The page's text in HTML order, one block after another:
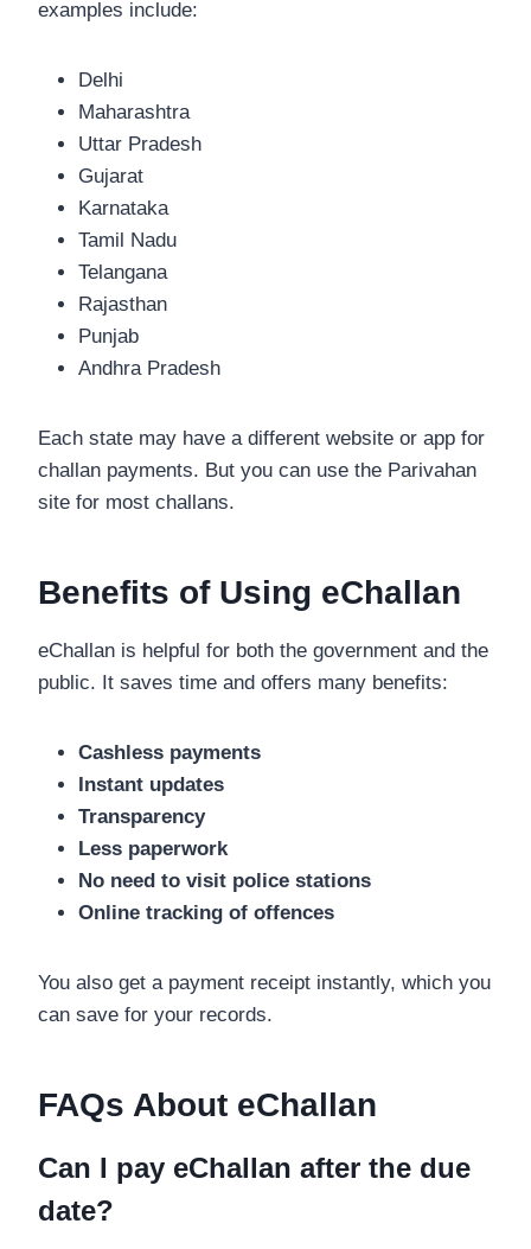
examples include:
Delhi
Maharashtra
Uttar Pradesh
Gujarat
Karnataka
Tamil Nadu
Telangana
Rajasthan
Punjab
Andhra Pradesh
Each state may have a different website or app for
challan payments. But you can use the Parivahan
site for most challans.
Benefits of Using eChallan
eChallan is helpful for both the government and the
public. It saves time and offers many benefits:
Cashless payments
Instant updates
Transparency
Less paperwork
No need to visit police stations
Online tracking of offences
You also get a payment receipt instantly, which you
can save for your records.
FAQs About eChallan
Can I pay eChallan after the due
date?